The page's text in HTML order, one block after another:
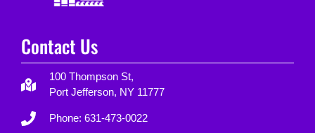
Contact Us
100 Thompson St,
Port Jefferson, NY 11777
Phone: 631-473-0022